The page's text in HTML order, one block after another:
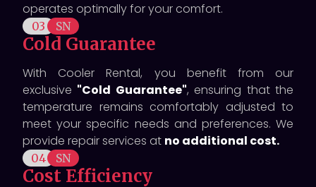
operates optimally for your comfort.
03 SN
Cold Guarantee
With Cooler Rental, you benefit from our
exclusive "Cold Guarantee", ensuring that the
temperature remains comfortably adjusted to
meet your specific needs and preferences. We
provide repair services at no additional cost.
04 SN
Cost Efficiency